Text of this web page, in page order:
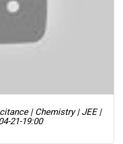
| Chemistry | JEE |
21-19:00